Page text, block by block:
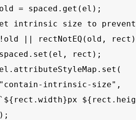
= spaced.get(el);
intrinsic size to
|| rectNotEQ(old,
rect);
intrinsic-size",